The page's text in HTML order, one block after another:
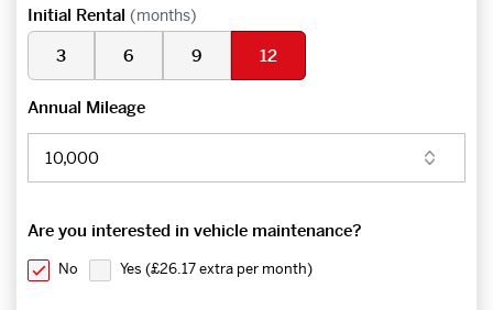
Initial Rental (months)
3 6 9 12
Annual Mileage
Are you interested in vehicle maintenance?
No Yes (£26.17 extra per month)